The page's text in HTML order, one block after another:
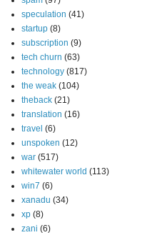
speculation (41)
startup (8)
subscription (9)
tech churn (63)
technology (817)
the weak (104)
theback (21)
translation (16)
travel (6)
unspoken (12)
war (517)
whitewater world (113)
win7 (6)
xanadu (34)
xp (8)
zani (6)